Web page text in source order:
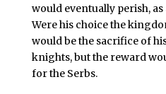
would eventually perish,
Were his choice the
would be the sacrifice of
knights, but the reward
for the Serbs.